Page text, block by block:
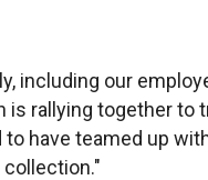
including our
is rallying together to
to have teamed up
collection."